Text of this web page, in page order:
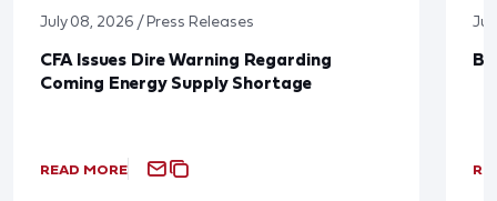
July 08, 2026 / Press Releases
CFA Issues Dire Warning Regarding
Coming Energy Supply Shortage
READ MORE